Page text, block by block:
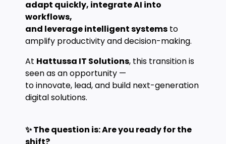
adapt quickly, integrate AI into
workflows,
and leverage intelligent systems to
amplify productivity and decision-making.
At Hattussa IT Solutions, this transition is
seen as an opportunity —
to innovate, lead, and build next-generation
digital solutions.
✨ The question is: Are you ready for the